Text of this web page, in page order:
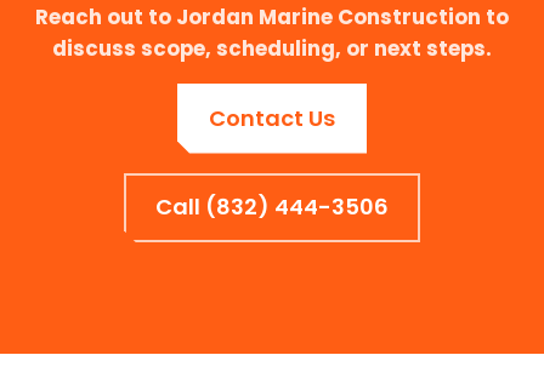
Reach out to Jordan Marine Construction to
discuss scope, scheduling, or next steps.
Contact Us
Call (832) 444-3506